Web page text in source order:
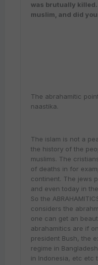
was brutually killed.
muslim, and did
The abrahamitic
naastika.
The islam is not a
the history of the
muslims. The
of deaths in for
continent. The jews
and even today in
So the
considers the
one can get an
abrahamitics are if
president Bush, the
regime in
in Indonesia, etc etc